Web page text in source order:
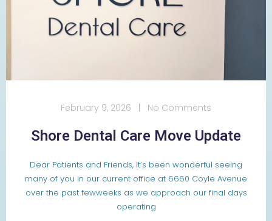
February 9, 2026 | No Comments
Shore Dental Care Move Update
Dear Patients and Friends, It’s been wonderful seeing
many of you in our current office at 6660 Coyle Avenue
over the past fewweeks as we approach our final days
operating